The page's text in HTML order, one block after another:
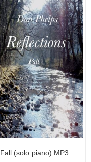
Fall (solo piano) MP3